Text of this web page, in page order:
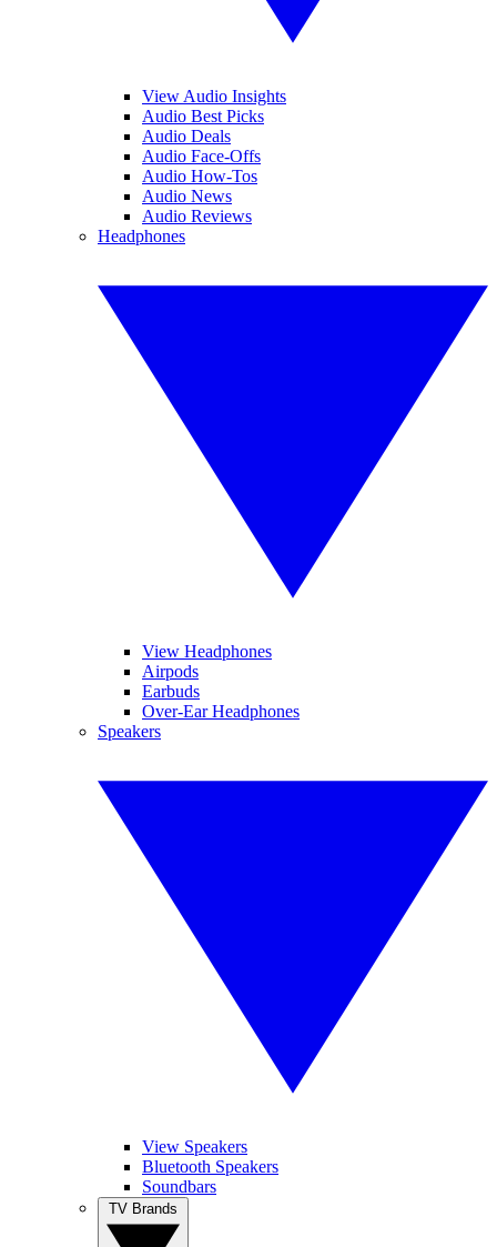
View Audio Insights
Audio Best Picks
Audio Deals
Audio Face-Offs
Audio How-Tos
Audio News
Audio Reviews
Headphones
View Headphones
Airpods
Earbuds
Over-Ear Headphones
Speakers
View Speakers
Bluetooth Speakers
Soundbars